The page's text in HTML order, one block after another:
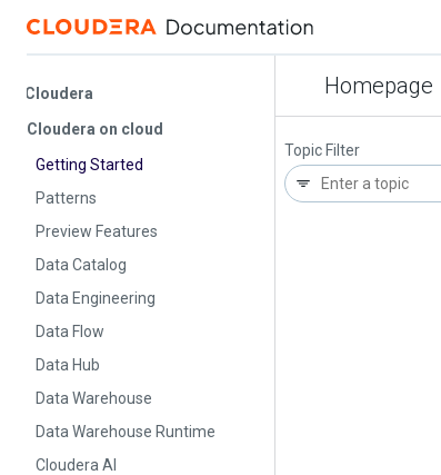
Homepage /
Cloudera on cloud
Getting Started
Patterns
Preview Features
Data Catalog
Data Engineering
Data Flow
Data Hub
Data Warehouse
Data Warehouse Runtime
Cloudera AI
Topic Filter